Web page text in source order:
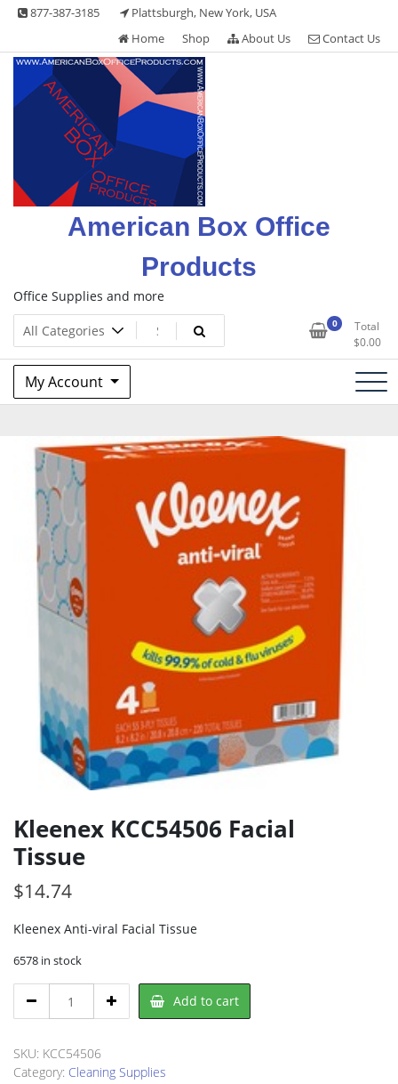
Skip 877-387-3185
Plattsburgh, New York, USA
Home
Shop About Us Contact Us
American Box Office
Products
Office Supplies and more
0
Total
$0.00
My Account
Kleenex KCC54506 Facial
Tissue
$14.74
Kleenex Anti-viral Facial Tissue
6578 in stock
KCC54506
Tissue
quantity
Add to cart
SKU: KCC54506
Category: Cleaning Supplies